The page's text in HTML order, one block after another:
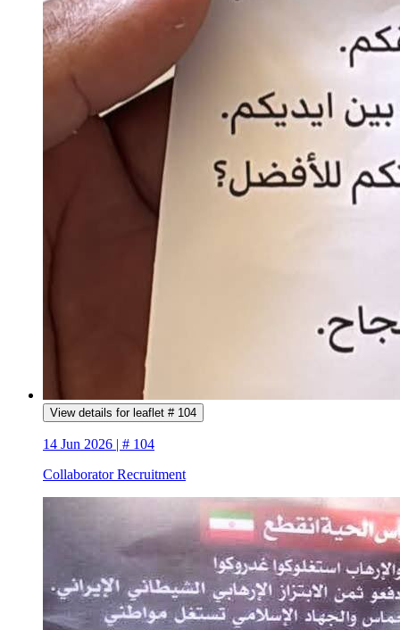
View details for leaflet # 104
14 Jun 2026 | # 104
Collaborator Recruitment